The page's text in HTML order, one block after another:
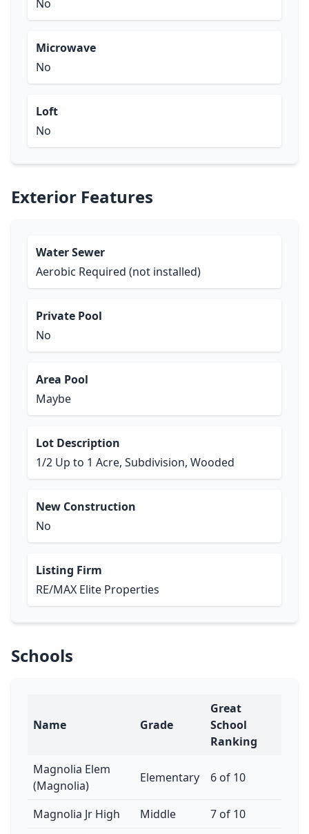
No
Microwave
No
Loft
No
Exterior Features
Water Sewer
Aerobic Required (not installed)
Private Pool
No
Area Pool
Maybe
Lot Description
1/2 Up to 1 Acre, Subdivision, Wooded
New Construction
No
Listing Firm
RE/MAX Elite Properties
Schools
Name Grade
Great
School
Ranking
Magnolia Elem
(Magnolia)
Elementary 6 of 10
Magnolia Jr High Middle
7 of 10